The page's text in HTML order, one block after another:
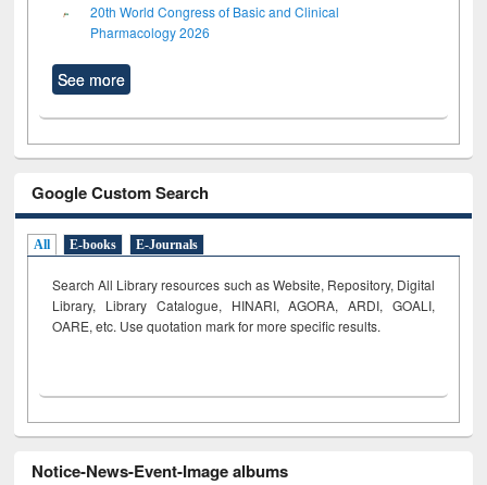
20th World Congress of Basic and Clinical
Pharmacology 2026
See more
Google Custom Search
All E-books E-Journals
Search All Library resources such as Website, Repository, Digital
Library, Library Catalogue, HINARI, AGORA, ARDI, GOALI,
OARE, etc. Use quotation mark for more specific results.
Notice-News-Event-Image albums